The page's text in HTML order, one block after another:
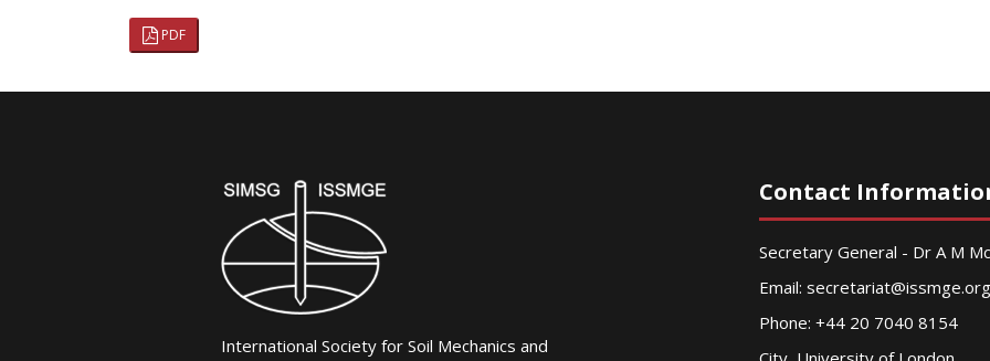
PDF
International Society for Soil Mechanics and
Contact
Secretary General - Dr A M
Email: secretariat@issmge.org
Phone: +44 20 7040 8154